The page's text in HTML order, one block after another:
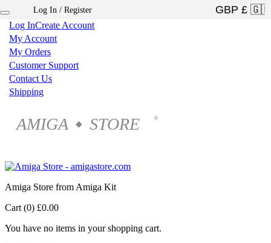
Log InCreate Account
My Account
My Orders
Customer Support
Contact Us
Shipping
AMIGA ◆ STORE ®
Log In / Register
Amiga Store from Amiga Kit
Cart (0) £0.00
You have no items in your shopping cart.